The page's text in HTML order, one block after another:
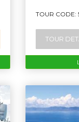
TOUR CODE:
TOUR